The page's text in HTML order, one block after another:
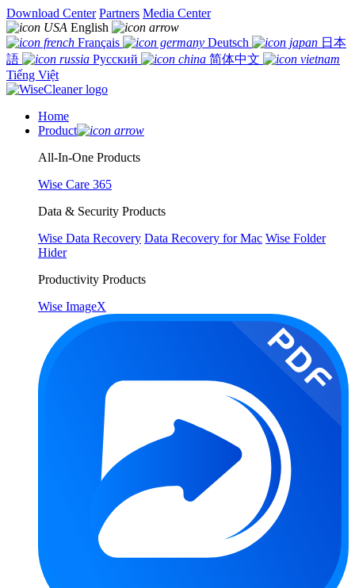
Download Center Partners Media Center
English
Français
Deutsch
日本
語
Русский
简体中文
Tiếng Việt
Home
Product
All-In-One Products
Wise Care 365
Data & Security Products
Wise Data Recovery Data Recovery for Mac Wise Folder
Hider
Productivity Products
Wise ImageX